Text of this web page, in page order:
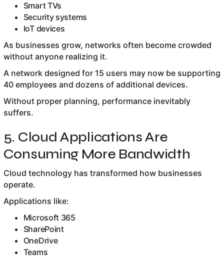
Smart TVs
Security systems
IoT devices
As businesses grow, networks often become crowded
without anyone realizing it.
A network designed for 15 users may now be supporting
40 employees and dozens of additional devices.
Without proper planning, performance inevitably
suffers.
5. Cloud Applications Are
Consuming More Bandwidth
Cloud technology has transformed how businesses
operate.
Applications like:
Microsoft 365
SharePoint
OneDrive
Teams